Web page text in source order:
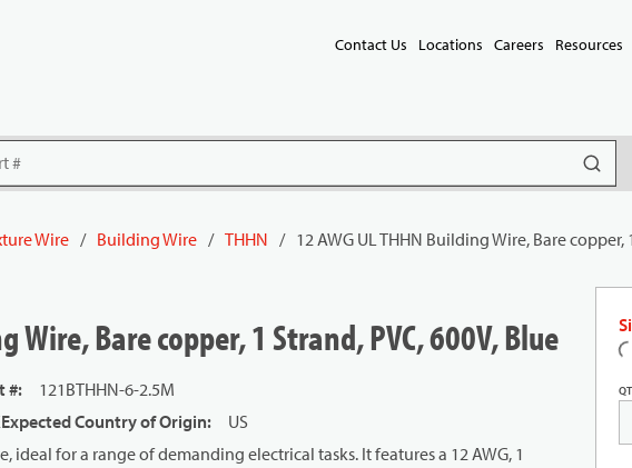
Contact Us Locations Careers Resources
submit
Wire / Building Wire / THHN / 12 AWG UL THHN Building Wire, Bare copper,
Wire, Bare copper, 1 Strand, PVC, 600V, Blue
#:
121BTHHN-6-2.5M
Expected Country of Origin:
US
ideal for a range of demanding electrical tasks. It features a 12 AWG, 1